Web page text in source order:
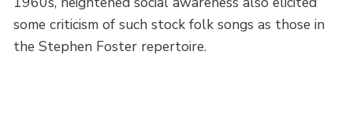
some criticism of such stock folk songs as those in
the Stephen Foster repertoire.